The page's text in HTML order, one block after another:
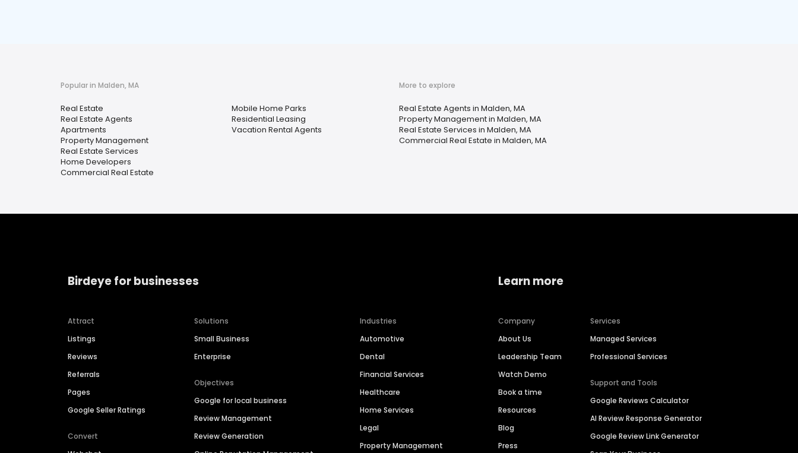
Popular in Malden, MA
Real Estate
Real Estate Agents
Apartments
Property Management
Real Estate Services
Home Developers
Commercial Real Estate
Mobile Home Parks
Residential Leasing
Vacation Rental Agents
More to explore
Real Estate Agents in Malden, MA
Property Management in Malden, MA
Real Estate Services in Malden, MA
Commercial Real Estate in Malden, MA
Birdeye for businesses
Attract
Listings
Reviews
Referrals
Pages
Google Seller Ratings
Convert
Solutions
Small Business
Enterprise
Objectives
Google for local business
Review Management
Review Generation
Industries
Automotive
Dental
Financial Services
Healthcare
Home Services
Legal
Property Management
Learn more
Company
About Us
Leadership Team
Watch Demo
Book a time
Resources
Blog
Press
Services
Managed Services
Professional Services
Support and Tools
Google Reviews Calculator
AI Review Response Generator
Google Review Link Generator